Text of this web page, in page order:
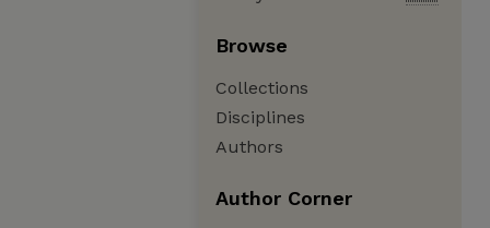
Browse
Collections
Disciplines
Authors
Author Corner